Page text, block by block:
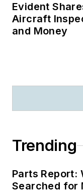
Evident
Aircraft
and Money
Trending
Parts Report:
Searched for